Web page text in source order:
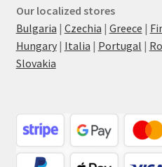
Our localized stores
Bulgaria | Czechia | Greece |
Hungary| Italia | Portugal |
Slovakia